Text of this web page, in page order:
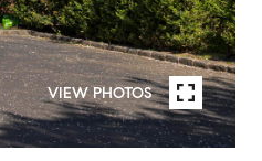
VIEW PHOTOS